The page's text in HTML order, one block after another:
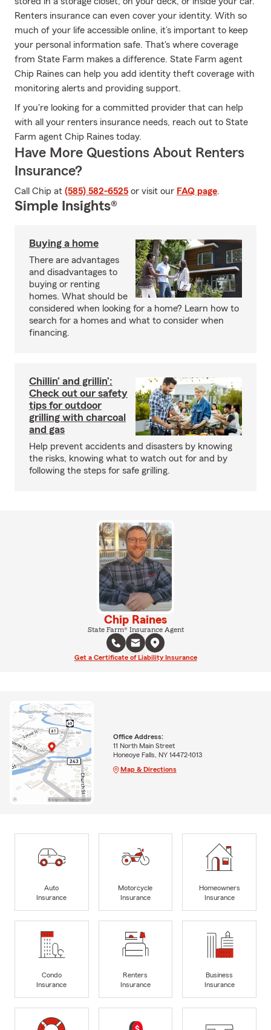
Renters insurance can even cover your identity. With so
much of your life accessible online, it’s important to keep
your personal information safe. That's where coverage
from State Farm makes a difference. State Farm agent
Chip Raines can help you add identity theft coverage with
monitoring alerts and providing support.
If you're looking for a committed provider that can help
with all your renters insurance needs, reach out to State
Farm agent Chip Raines today.
Have More Questions About Renters
Insurance?
Call Chip at (585) 582-6525 or visit our FAQ page.
Simple Insights®
Buying a home
There are advantages
and disadvantages to
buying or renting
homes. What should be
considered when looking for a home? Learn how to
search for a homes and what to consider when
financing.
Chillin’ and grillin’:
Check out our safety
tips for outdoor
grilling with charcoal
and gas
Help prevent accidents and disasters by knowing
the risks, knowing what to watch out for and by
following the steps for safe grilling.
Chip Raines
State Farm® Insurance Agent
Get a Certificate of Liability Insurance
Office Address:
11 North Main Street
Honeoye Falls, NY 14472-1013
Map & Directions
Auto
Insurance
Motorcycle
Insurance
Homeowners
Insurance
Condo
Insurance
Renters
Insurance
Business
Insurance